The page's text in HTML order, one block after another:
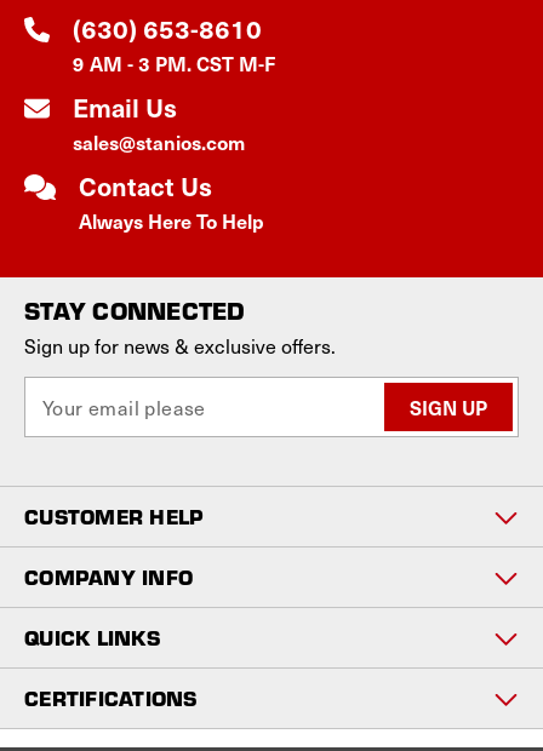
(630) 653-8610
9 AM - 3 PM. CST M-F
Email Us
sales@stanios.com
Contact Us
Always Here To Help
STAY CONNECTED
Sign up for news & exclusive offers.
a
l
A
d
d
r
s
s
CUSTOMER HELP
COMPANY INFO
QUICK LINKS
CERTIFICATIONS